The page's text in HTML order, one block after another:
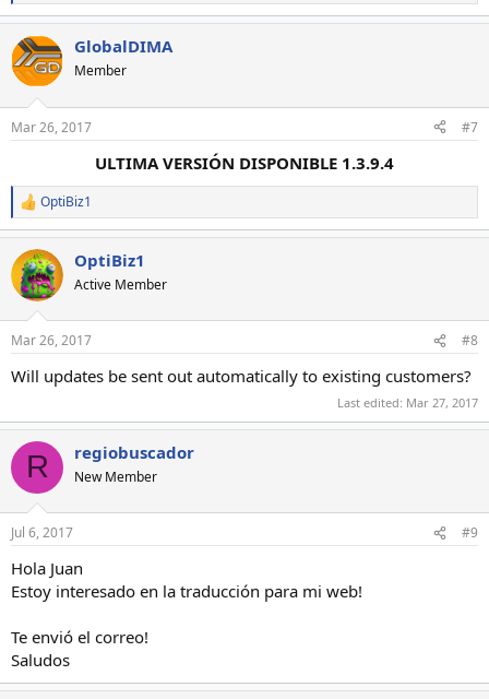
e
c
t
i
s
GlobalDIMA
Member
Mar 26, 2017 #7
ULTIMA VERSIÓN DISPONIBLE 1.3.9.4
R
e
a
c
t
i
s
OptiBiz1
OptiBiz1
Active Member
Mar 26, 2017 #8
Will updates be sent out automatically to existing customers?
Last edited: Mar 27, 2017
R regiobuscador
New Member
Jul 6, 2017 #9
Hola Juan
Estoy interesado en la traducción para mi web!
Te envió el correo!
Saludos